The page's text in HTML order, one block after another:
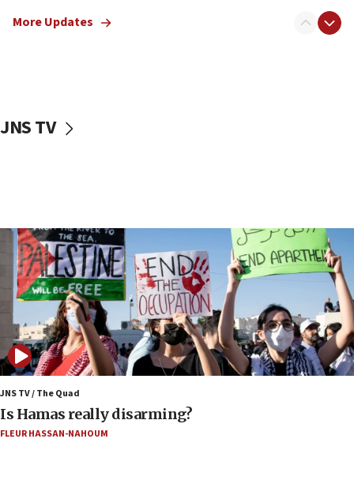
Iranian cyberattacks
Israel will ‘continue to operate proactively’
against Hamas, IDF chief says
17:20
Iran says it reached agreement on Hormuz route
coordinates with Oman
17:09
US has to fight to avoid being ‘overrun by mini
Mamdanis,’ House speaker says
16:39
AIPAC ‘doesn’t belong’ in Dem Party, AOC says
More Updates
JNS TV
JNS TV / The Quad
Is Hamas really disarming?
FLEUR HASSAN-NAHOUM